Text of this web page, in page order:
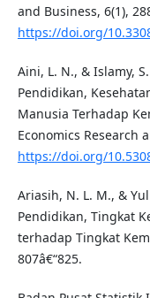
and Business, 6(1),
https://doi.org/
Aini, L. N., & Islamy,
Pendidikan,
Manusia Terhadap
Economics Research
https://doi.org/
Ariasih, N. L. M., &
Pendidikan, Tingkat
terhadap Tingkat
807â€“825.